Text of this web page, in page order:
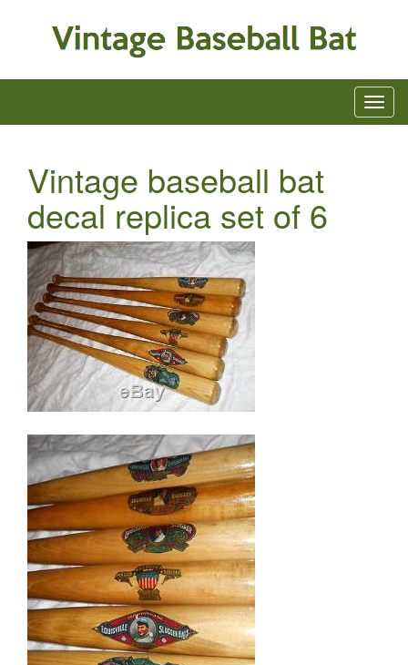
Vintage baseball bat
decal replica set of 6